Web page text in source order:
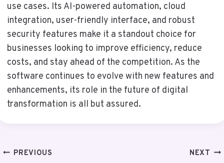
use cases. Its AI-powered automation, cloud
integration, user-friendly interface, and robust
security features make it a standout choice for
businesses looking to improve efficiency, reduce
costs, and stay ahead of the competition. As the
software continues to evolve with new features and
enhancements, its role in the future of digital
transformation is all but assured.
Post
PREVIOUS NEXT